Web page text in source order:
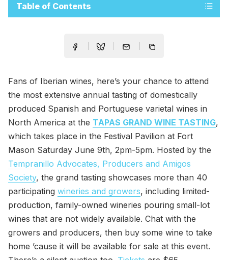
Table of Contents
Fans of Iberian wines, here’s your chance to attend
the most extensive annual tasting of domestically
produced Spanish and Portuguese varietal wines in
North America at the TAPAS GRAND WINE TASTING,
which takes place in the Festival Pavilion at Fort
Mason Saturday June 9th, 2pm-5pm. Hosted by the
Tempranillo Advocates, Producers and Amigos
Society, the grand tasting showcases more than 40
participating wineries and growers, including limited-
production, family-owned wineries pouring small-lot
wines that are not widely available. Chat with the
growers and producers, then buy some wine to take
home ’cause it will be available for sale at this event.